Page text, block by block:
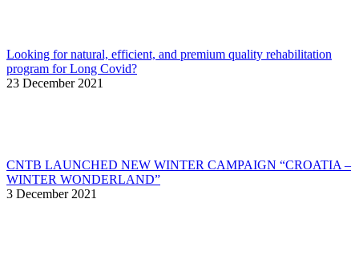
Looking for natural, efficient, and premium quality rehabilitation
program for Long Covid?
23 December 2021
CNTB LAUNCHED NEW WINTER CAMPAIGN “CROATIA –
WINTER WONDERLAND”
3 December 2021